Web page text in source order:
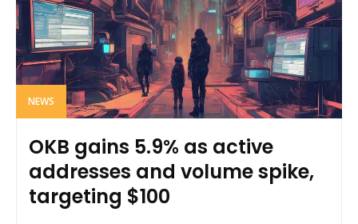
NEWS
OKB gains 5.9% as active
addresses and volume spike,
targeting $100